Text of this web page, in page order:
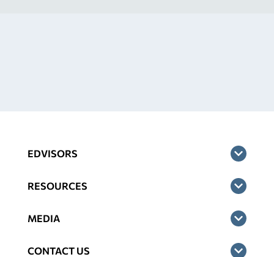
EDVISORS
RESOURCES
MEDIA
CONTACT US